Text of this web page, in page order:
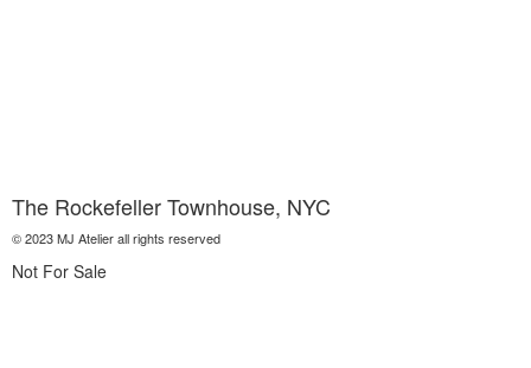
The Rockefeller Townhouse, NYC
© 2023 MJ Atelier all rights reserved
Not For Sale